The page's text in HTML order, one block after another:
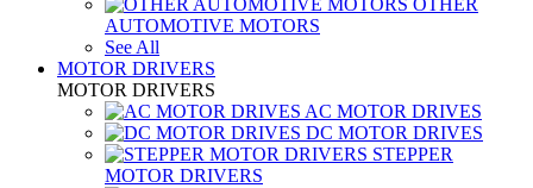
OTHER
AUTOMOTIVE MOTORS
See All
MOTOR DRIVERS
MOTOR DRIVERS
AC MOTOR DRIVES
DC MOTOR DRIVES
STEPPER
MOTOR DRIVERS